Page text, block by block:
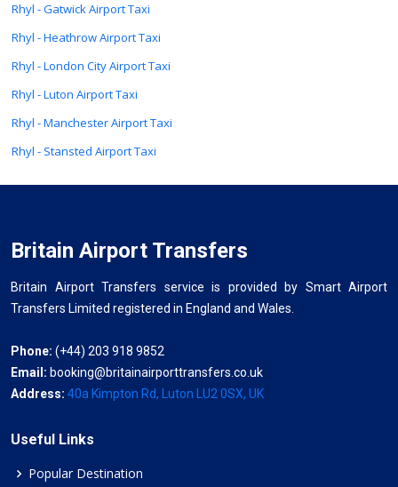
Rhyl - Gatwick Airport Taxi
Rhyl - Heathrow Airport Taxi
Rhyl - London City Airport Taxi
Rhyl - Luton Airport Taxi
Rhyl - Manchester Airport Taxi
Rhyl - Stansted Airport Taxi
Britain Airport Transfers
Britain Airport Transfers service is provided by Smart Airport
Transfers Limited registered in England and Wales.
Phone: (+44) 203 918 9852
Email: booking@britainairporttransfers.co.uk
Address: 40a Kimpton Rd, Luton LU2 0SX, UK
Useful Links
Popular Destination